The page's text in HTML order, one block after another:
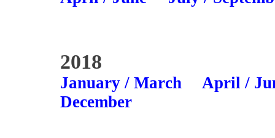
2018
January / March
April /
December